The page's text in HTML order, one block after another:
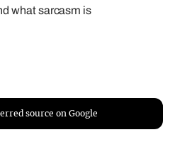
what sarcasm is
source on Google